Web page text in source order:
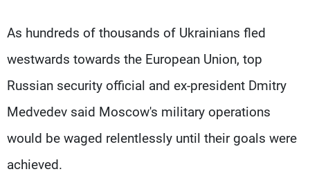
As hundreds of thousands of Ukrainians fled
westwards towards the European Union, top
Russian security official and ex-president Dmitry
Medvedev said Moscow's military operations
would be waged relentlessly until their goals were
achieved.